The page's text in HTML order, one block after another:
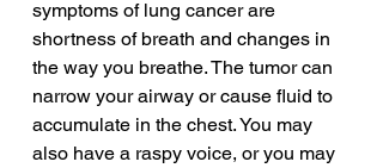
symptoms of lung cancer are
shortness of breath and changes in
the way you breathe. The tumor can
narrow your airway or cause fluid to
accumulate in the chest. You may
also have a raspy voice, or you may